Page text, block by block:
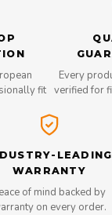
fit
Every
verified for
LEADING
WARRANTY
of mind backed by
on every order.